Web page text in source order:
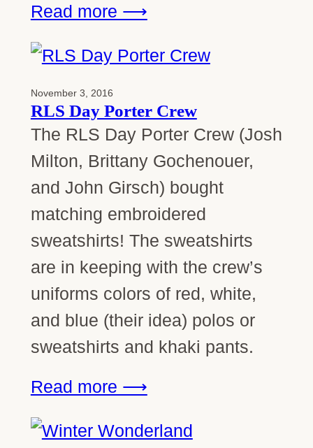
Read more ⟶
November 3, 2016
RLS Day Porter Crew
The RLS Day Porter Crew (Josh
Milton, Brittany Gochenouer,
and John Girsch) bought
matching embroidered
sweatshirts! The sweatshirts
are in keeping with the crew’s
uniforms colors of red, white,
and blue (their idea) polos or
sweatshirts and khaki pants.
Read more ⟶